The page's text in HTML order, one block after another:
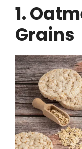
1.
Grains